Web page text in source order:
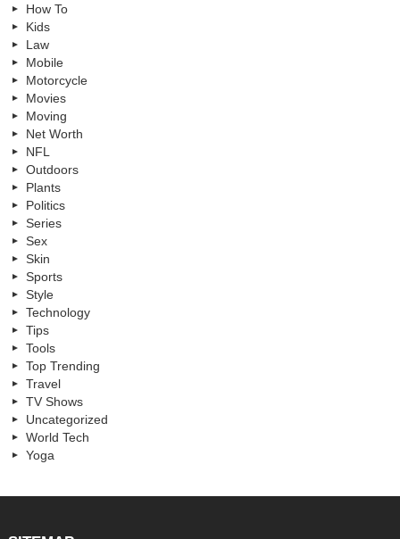
How To
Kids
Law
Mobile
Motorcycle
Movies
Moving
Net Worth
NFL
Outdoors
Plants
Politics
Series
Sex
Skin
Sports
Style
Technology
Tips
Tools
Top Trending
Travel
TV Shows
Uncategorized
World Tech
Yoga